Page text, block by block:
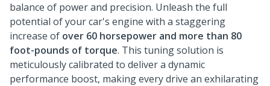
balance of power and precision. Unleash the full
potential of your car's engine with a staggering
increase of over 60 horsepower and more than 80
foot-pounds of torque. This tuning solution is
meticulously calibrated to deliver a dynamic
performance boost, making every drive an exhilarating